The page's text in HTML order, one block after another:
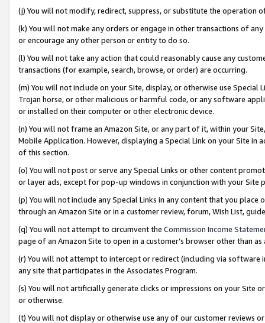
(j) You will not modify, redirect, suppress, or substitute the operation
(k) You will not make any orders or engage in other transactions of
or encourage any other person or entity to do so.
(l) You will not take any action that could reasonably cause any
transactions (for example, search, browse, or order) are occurring.
(m) You will not include on your Site, display, or otherwise use
Trojan horse, or other malicious or harmful code, or any software
or installed on their computer or other electronic device.
(n) You will not frame an Amazon Site, or any part of it, within your
Mobile Application. However, displaying a Special Link on your Site
of this section.
(o) You will not post or serve any Special Links or other content
or layer ads, except for pop-up windows in conjunction with your
(p) You will not include any Special Links in any content that you
through an Amazon Site or in a customer review, forum, Wish List,
(q) You will not attempt to circumvent the Commission Income
page of an Amazon Site to open in a customer’s browser other than
(r) You will not attempt to intercept or redirect (including via software
any site that participates in the Associates Program.
(s) You will not artificially generate clicks or impressions on your Site
or otherwise.
(t) You will not display or otherwise use any of our customer reviews